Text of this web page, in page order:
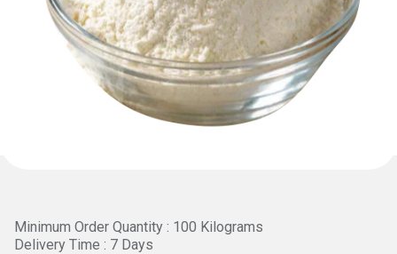
Minimum Order Quantity : 100 Kilograms
Delivery Time : 7 Days